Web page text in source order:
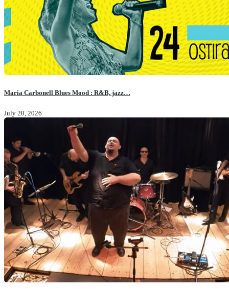
Maria Carbonell Blues Mood : R&B, jazz…
July 20, 2026